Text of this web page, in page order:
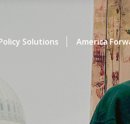
Solutions America